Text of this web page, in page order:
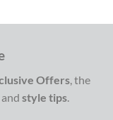
Offers , the
and style tips.